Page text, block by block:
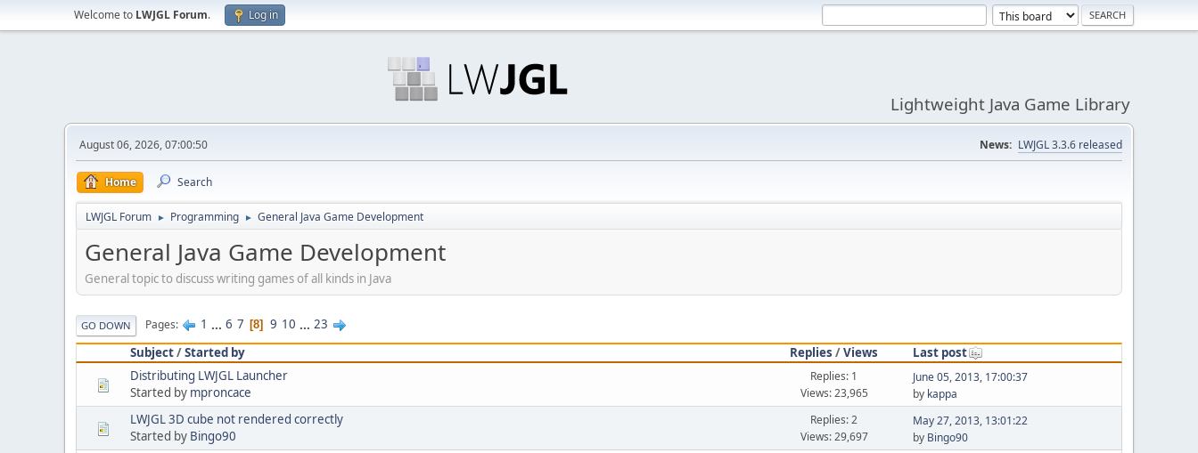
Welcome to LWJGL Forum. Log in
Lightweight Java Game Library
August 06, 2026, 07:00:50 News: LWJGL 3.3.6 released
Home Search
LWJGL Forum ► Programming ► General Java Game Development
General Java Game Development
General topic to discuss writing games of all kinds in Java
GO DOWN Pages 1 ... 6 7 8 9 10 ... 23
Subject/Started by Replies /Views
Last post
Distributing LWJGL Launcher
Started by mproncace
Replies: 1
Views: 23,965
June 05, 2013, 17:00:37
by kappa
LWJGL 3D cube not rendered correctly
Started by Bingo90
Replies: 2
Views: 29,697
May 27, 2013, 13:01:22
by Bingo90